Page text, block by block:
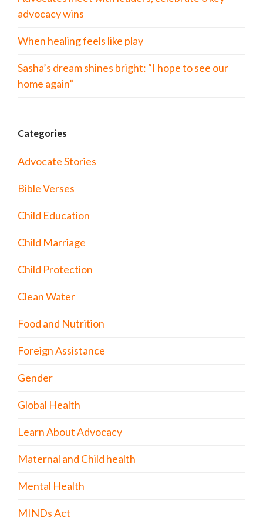
advocacy wins
When healing feels like play
Sasha’s dream shines bright: “I hope to see our
home again”
Categories
Advocate Stories
Bible Verses
Child Education
Child Marriage
Child Protection
Clean Water
Food and Nutrition
Foreign Assistance
Gender
Global Health
Learn About Advocacy
Maternal and Child health
Mental Health
MINDs Act